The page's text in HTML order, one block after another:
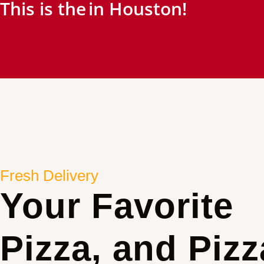
This is thein Houston!
Fresh Delivery
Your Favorite
Pizza, and